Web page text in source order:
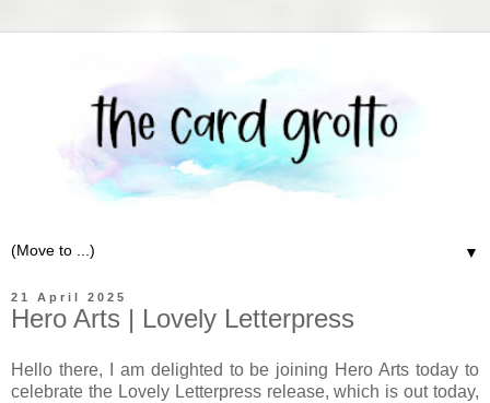
▼
21 April 2025
Hero Arts | Lovely Letterpress
Hello there, I am delighted to be joining Hero Arts today to
celebrate the Lovely Letterpress release, which is out today,